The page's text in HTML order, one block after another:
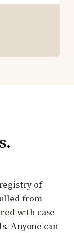
of
from
with case
Anyone can